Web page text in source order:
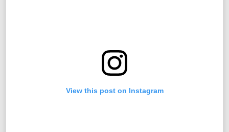
View this post on Instagram